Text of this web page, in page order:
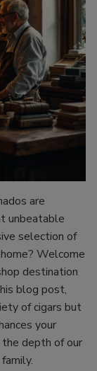
are
unbeatable
selection of
Welcome
destination
blog post,
of cigars but
your
depth of our